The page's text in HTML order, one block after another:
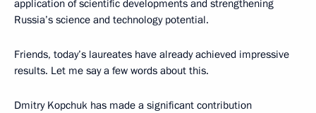
application of scientific developments and strengthening
Russia’s science and technology potential.
Friends, today’s laureates have already achieved impressive
results. Let me say a few words about this.
Dmitry Kopchuk has made a significant contribution